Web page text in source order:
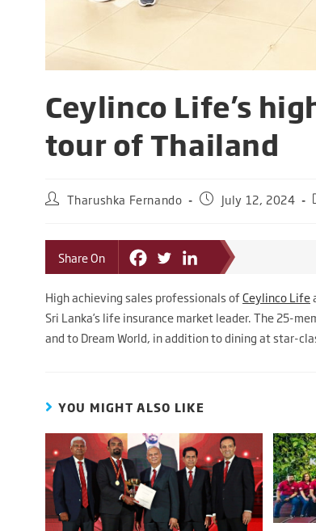
Ceylinco Life’s
tour of Thailand
Tharushka Fernando July 12, 2024
Share On
High achieving sales professionals ofCeylinco Life
Sri Lanka’s life insurance market leader. The 25-
and to Dream World, in addition to dining at star-
YOU MIGHT ALSO LIKE